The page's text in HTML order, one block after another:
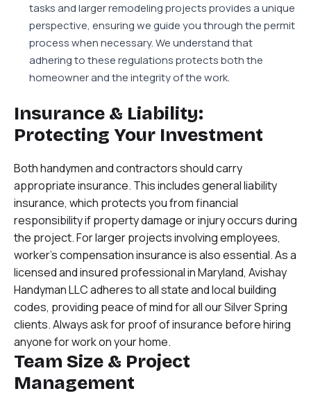
tasks and larger remodeling projects provides a unique
perspective, ensuring we guide you through the permit
process when necessary. We understand that
adhering to these regulations protects both the
homeowner and the integrity of the work.
Insurance & Liability:
Protecting Your Investment
Both handymen and contractors should carry
appropriate insurance. This includes general liability
insurance, which protects you from financial
responsibility if property damage or injury occurs during
the project. For larger projects involving employees,
worker’s compensation insurance is also essential. As a
licensed and insured professional in Maryland, Avishay
Handyman LLC adheres to all state and local building
codes, providing peace of mind for all our Silver Spring
clients. Always ask for proof of insurance before hiring
anyone for work on your home.
Team Size & Project
Management